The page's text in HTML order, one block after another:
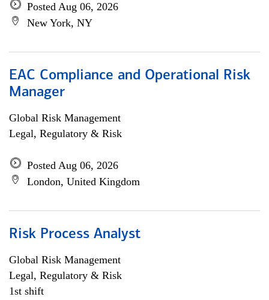
Posted Aug 06, 2026
New York, NY
EAC Compliance and Operational Risk
Manager
Global Risk Management
Legal, Regulatory & Risk
Posted Aug 06, 2026
London, United Kingdom
Risk Process Analyst
Global Risk Management
Legal, Regulatory & Risk
1st shift